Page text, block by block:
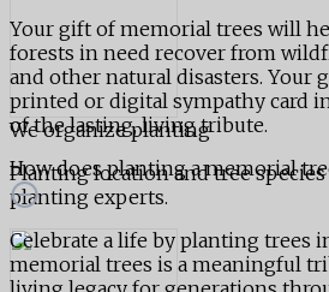
We organize planting
Planting location and tree
planting experts.
Your gift of memorial trees will
forests in need recover from
and other natural disasters. Your
printed or digital sympathy card
of the lasting, living tribute.
How does planting a memorial
Celebrate a life by planting trees
memorial trees is a meaningful